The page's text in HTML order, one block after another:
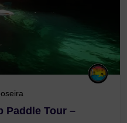
Paddle Tour –